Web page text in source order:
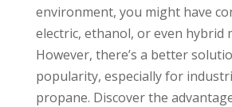
environment, you might have
electric, ethanol, or even hybrid
However, there’s a better
popularity, especially for
propane. Discover the